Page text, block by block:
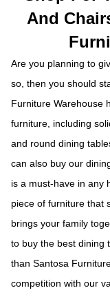
And
Are you planning to
so, then you should
Furniture Warehouse
furniture, including
and round dining
can also buy our
is a must-have in any
piece of furniture that
brings your family
to buy the best dining
than Santosa
competition with our